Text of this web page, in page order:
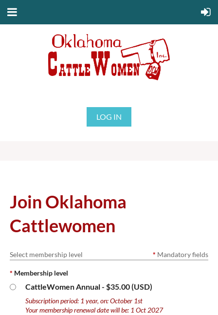
LOG IN
Join Oklahoma
Cattlewomen
Select membership level * Mandatory fields
* Membership level
CattleWomen Annual- $35.00 (USD)
Subscription period: 1 year, on: October 1st
Your membership renewal date will be: 1 Oct 2027